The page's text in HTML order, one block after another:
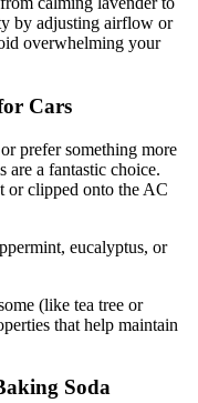
by adjusting airflow or
overwhelming your
Cars
prefer something more
are a fantastic choice.
or clipped onto the AC
eucalyptus, or
(like tea tree or
that help maintain
Soda